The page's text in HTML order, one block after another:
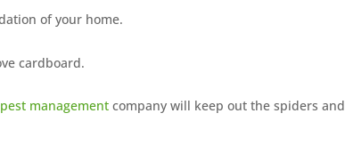
of your home.
cardboard.
management company will keep out the spiders and